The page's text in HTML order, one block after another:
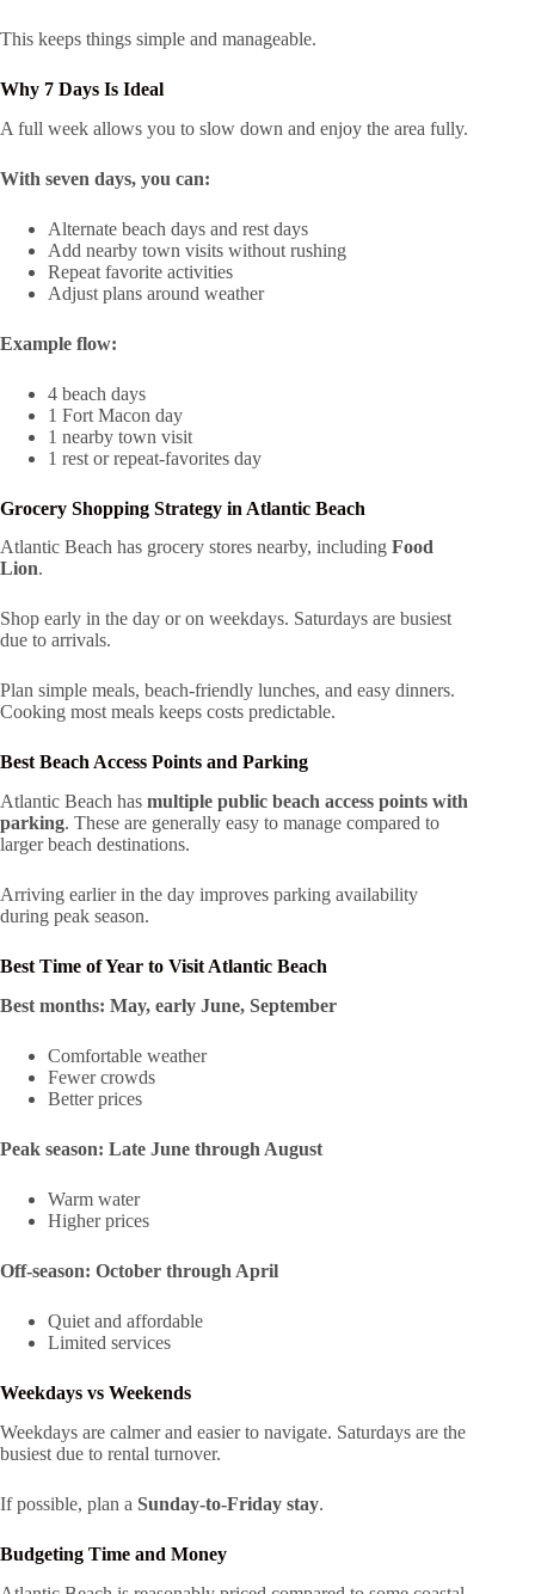
This keeps things simple and manageable.
Why 7 Days Is Ideal
A full week allows you to slow down and enjoy the area fully.
With seven days, you can:
Alternate beach days and rest days
Add nearby town visits without rushing
Repeat favorite activities
Adjust plans around weather
Example flow:
4 beach days
1 Fort Macon day
1 nearby town visit
1 rest or repeat-favorites day
Grocery Shopping Strategy in Atlantic Beach
Atlantic Beach has grocery stores nearby, including Food
Lion.
Shop early in the day or on weekdays. Saturdays are busiest
due to arrivals.
Plan simple meals, beach-friendly lunches, and easy dinners.
Cooking most meals keeps costs predictable.
Best Beach Access Points and Parking
Atlantic Beach has multiple public beach access points with
parking. These are generally easy to manage compared to
larger beach destinations.
Arriving earlier in the day improves parking availability
during peak season.
Best Time of Year to Visit Atlantic Beach
Best months: May, early June, September
Comfortable weather
Fewer crowds
Better prices
Peak season: Late June through August
Warm water
Higher prices
Off-season: October through April
Quiet and affordable
Limited services
Weekdays vs Weekends
Weekdays are calmer and easier to navigate. Saturdays are the
busiest due to rental turnover.
If possible, plan a Sunday-to-Friday stay.
Budgeting Time and Money